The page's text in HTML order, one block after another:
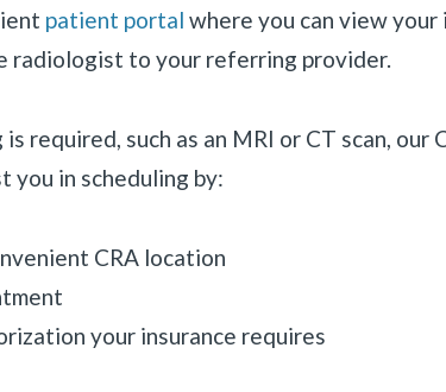
patient portal where you can view your
radiologist to your referring provider.
required, such as an MRI or CT scan, our
you in scheduling by:
CRA location
your insurance requires